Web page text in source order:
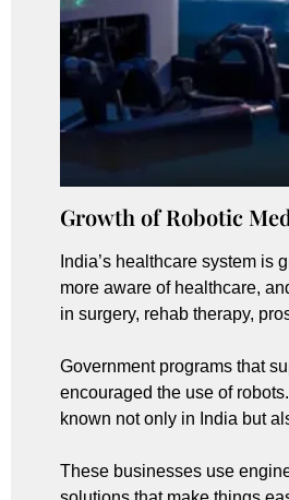
Growth of Robotic
India’s healthcare system
more aware of healthcare,
in surgery, rehab therapy,
Government programs that
encouraged the use of
known not only in India but
These businesses use